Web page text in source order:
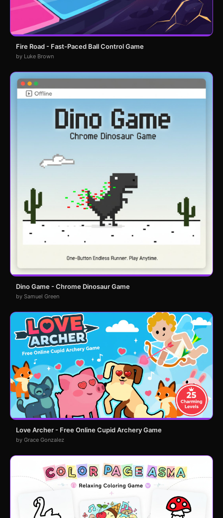
Fire Road - Fast-Paced Ball Control Game
by Luke Brown
Dino Game - Chrome Dinosaur Game
by Samuel Green
Love Archer - Free Online Cupid Archery Game
by Grace Gonzalez